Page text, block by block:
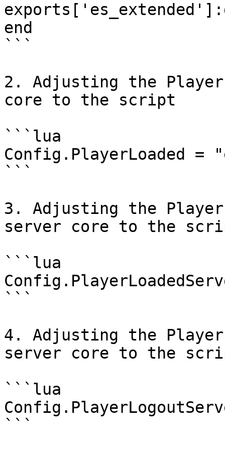
end
```
2. Adjusting the
core to the script
```lua
Config.PlayerLoaded =
```
3. Adjusting the
server core to the
```lua
```
4. Adjusting the
server core to the
```lua
```